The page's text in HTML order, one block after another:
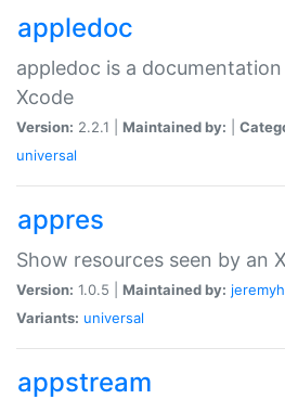
appledoc
appledoc is a
Xcode
Version: 2.2.1 | Maintained by:
universal
appres
Show resources seen by an
Version: 1.0.5 | Maintained by:
Variants: universal
appstream